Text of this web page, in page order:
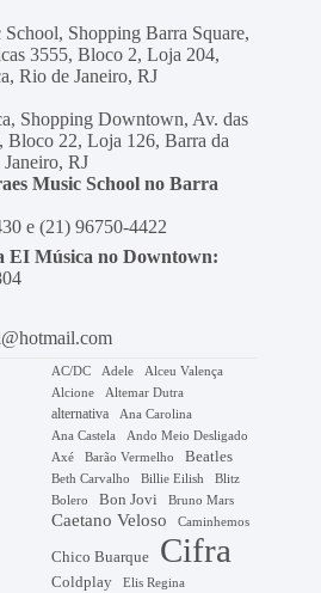
Shopping Barra Square,
3555, Bloco 2, Loja 204,
Rio de Janeiro, RJ
Shopping Downtown, Av. das
Bloco 22, Loja 126, Barra da
RJ
Music School no Barra
e (21) 96750-4422
EI Música no Downtown:
AC/DC Adele
Alceu Valença
Alcione
Altemar Dutra
alternativa
Ana Carolina
Ana Castela
Ando Meio Desligado
Axé Barão Vermelho Beatles
Beth Carvalho Billie Eilish
Blitz
Bolero
Bon Jovi Bruno Mars
Caetano Veloso Caminhemos
Chico Buarque Cifra
Coldplay
Elis Regina